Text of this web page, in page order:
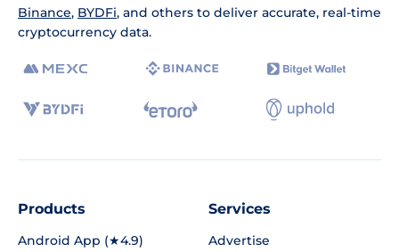
Binance, BYDFi, and others to deliver accurate, real-time
cryptocurrency data.
Products
Android App (★4.9)
Services
Advertise